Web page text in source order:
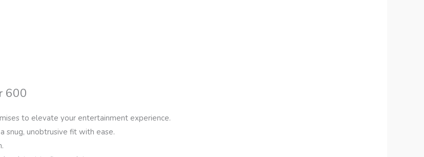
600
to elevate your entertainment experience.
snug, unobtrusive fit with ease.